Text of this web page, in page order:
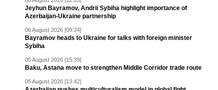
Jeyhun Bayramov, Andrii Sybiha highlight importance of
Azerbaijan-Ukraine partnership
06 August 2026 [09:24]
Bayramov heads to Ukraine for talks with foreign minister
Sybiha
05 August 2026 [15:39]
Baku, Astana move to strengthen Middle Corridor trade route
05 August 2026 [13:42]